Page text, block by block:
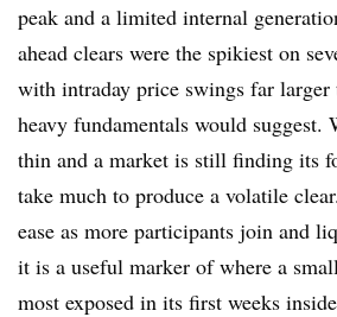
peak and a limited internal
ahead clears were the spikiest on
with intraday price swings far larger
heavy fundamentals would suggest.
thin and a market is still finding its
take much to produce a volatile
ease as more participants join and
it is a useful marker of where a
most exposed in its first weeks